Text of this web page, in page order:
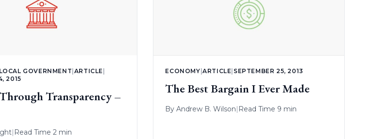
GOVERNMENT|ARTICLE |
2015
Transparency –
| Read Time 2 min
ECONOMY|ARTICLE| SEPTEMBER 25, 2013
The Best Bargain I Ever Made
ByAndrew B. Wilson| Read Time 9 min